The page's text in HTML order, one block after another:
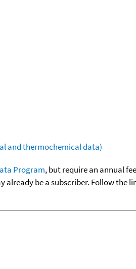
and thermochemical data)
Program, but require an annual
be a subscriber. Follow